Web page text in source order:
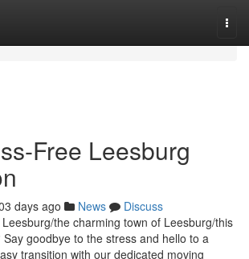
Free Leesburg
days ago News
Discuss
the charming town of Leesburg/this
goodbye to the stress and hello to a
transition with our dedicated moving